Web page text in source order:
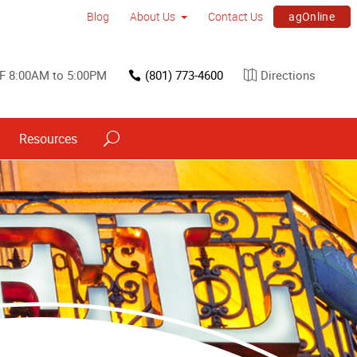
Blog About Us Contact Us agOnline
8:00AM to 5:00PM (801) 773-4600 Directions
Resources